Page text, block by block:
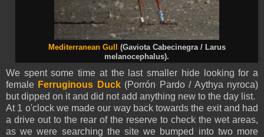
Mediterranean Gull
(Gaviota Cabecinegra / Larus
melanocephalus).
We spent some time at the last smaller hide looking for a
female Ferruginous Duck(Porrón Pardo / Aythya nyroca)
but dipped on it and did not add anything new to the day list.
At 1 o'clock we made our way back towards the exit and had
a drive out to the rear of the reserve to check the wet areas,
as we were searching the site we bumped into two more